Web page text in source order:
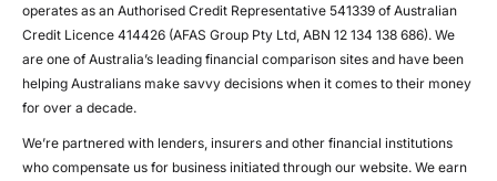
operates as an Authorised Credit Representative 541339 of Australian
Credit Licence 414426 (AFAS Group Pty Ltd, ABN 12 134 138 686). We
are one of Australia’s leading financial comparison sites and have been
helping Australians make savvy decisions when it comes to their money
for over a decade.
We’re partnered with lenders, insurers and other financial institutions
who compensate us for business initiated through our website. We earn